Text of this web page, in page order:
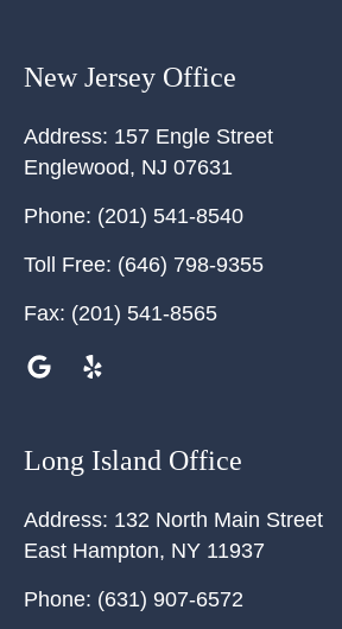
New Jersey Office
Address: 157 Engle Street
Englewood, NJ 07631
Phone: (201) 541-8540
Toll Free: (646) 798-9355
Fax: (201) 541-8565
Long Island Office
Address: 132 North Main Street
East Hampton, NY 11937
Phone: (631) 907-6572